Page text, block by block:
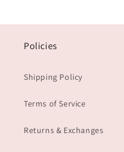
Policies
Shipping Policy
Terms of Service
Returns & Exchanges